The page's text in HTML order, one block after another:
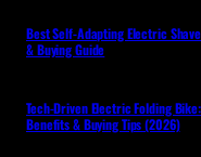
Best Self-Adapting Electric
& Buying Guide
Tech-Driven Electric Folding
Benefits & Buying Tips (2026)